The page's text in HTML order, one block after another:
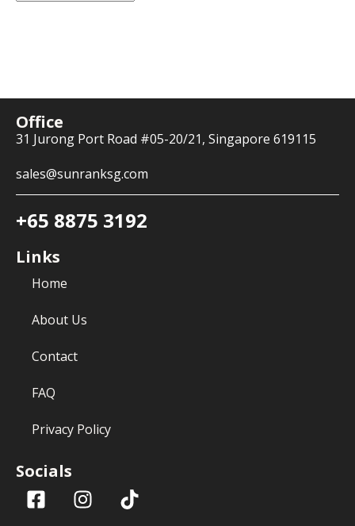
Office
31 Jurong Port Road #05-20/21, Singapore 619115
sales@sunranksg.com
+65 8875 3192
Links
Home
About Us
Contact
FAQ
Privacy Policy
Socials